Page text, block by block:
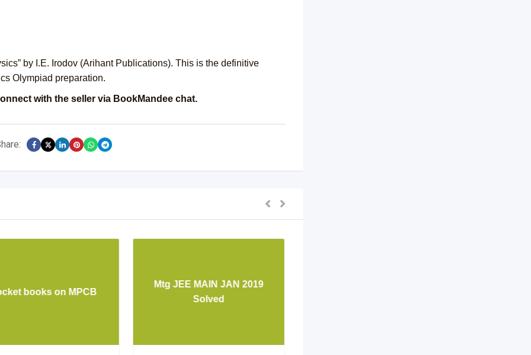
by I.E. Irodov (Arihant Publications). This is the definitive
Olympiad preparation.
with the seller via BookMandee chat.
books on MPCB
Mtg JEE MAIN JAN 2019
Solved